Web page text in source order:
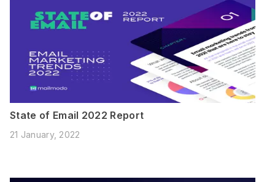
State of Email 2022 Report
21 January, 2022